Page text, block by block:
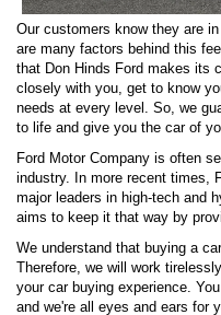
Our customers know they are
are many factors behind this
that Don Hinds Ford makes its
closely with you, get to know
needs at every level. So, we
to life and give you the car of
Ford Motor Company is often
industry. In more recent times,
major leaders in high-tech and
aims to keep it that way by
We understand that buying a
Therefore, we will work
your car buying experience.
and we're all eyes and ears for